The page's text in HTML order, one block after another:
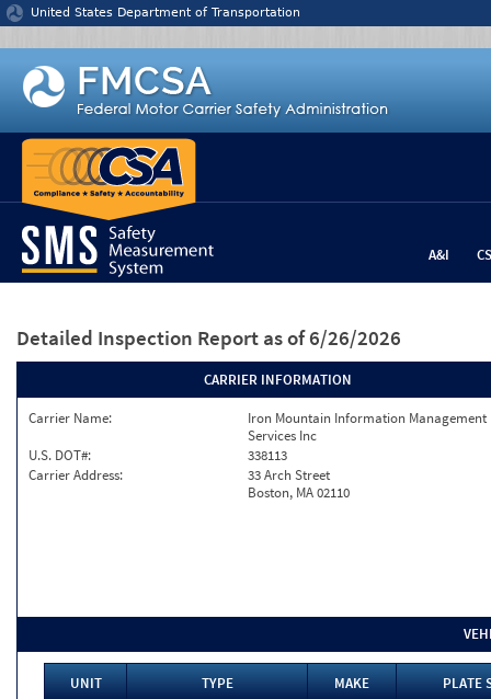
Jump to content
United States Department of Transportation
A&I
Detailed Inspection Report as of 6/26/2026
CARRIER INFORMATION
Carrier Name:
Iron Mountain Information Management
Services Inc
U.S. DOT#:
338113
Carrier Address:
33 Arch Street
Boston, MA 02110
UNIT TYPE MAKE
PLATE